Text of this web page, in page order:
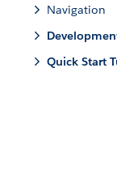
Navigation
Quick Start